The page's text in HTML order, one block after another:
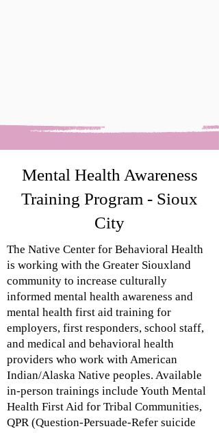
Mental Health Awareness
Training Program - Sioux
City
The Native Center for Behavioral Health
is working with the Greater Siouxland
community to increase culturally
informed mental health awareness and
mental health first aid training for
employers, first responders, school staff,
and medical and behavioral health
providers who work with American
Indian/Alaska Native peoples. Available
in-person trainings include Youth Mental
Health First Aid for Tribal Communities,
QPR (Question-Persuade-Refer suicide